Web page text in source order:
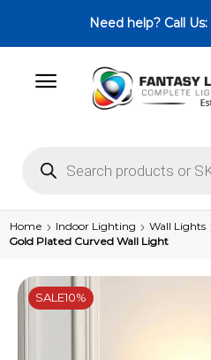
Need help? Call Us:
Home Indoor Lighting Wall Lights
Gold Plated Curved Wall Light
SALE10%